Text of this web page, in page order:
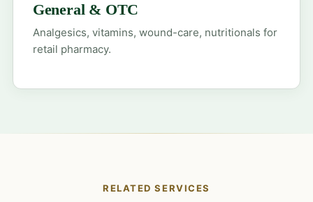
General & OTC
Analgesics, vitamins, wound-care, nutritionals for
retail pharmacy.
RELATED SERVICES